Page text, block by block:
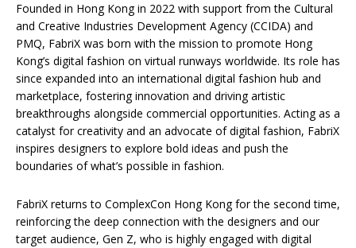
Founded in Hong Kong in 2022 with support from the Cultural
and Creative Industries Development Agency (CCIDA) and
PMQ, FabriX was born with the mission to promote Hong
Kong’s digital fashion on virtual runways worldwide. Its role has
since expanded into an international digital fashion hub and
marketplace, fostering innovation and driving artistic
breakthroughs alongside commercial opportunities. Acting as a
catalyst for creativity and an advocate of digital fashion, FabriX
inspires designers to explore bold ideas and push the
boundaries of what’s possible in fashion.
FabriX returns to ComplexCon Hong Kong for the second time,
reinforcing the deep connection with the designers and our
target audience, Gen Z, who is highly engaged with digital